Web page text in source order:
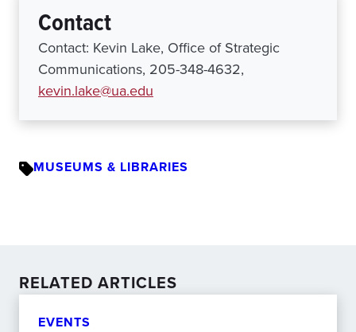
Contact
Contact: Kevin Lake, Office of Strategic
Communications, 205-348-4632,
kevin.lake@ua.edu
MUSEUMS & LIBRARIES
RELATED ARTICLES
EVENTS